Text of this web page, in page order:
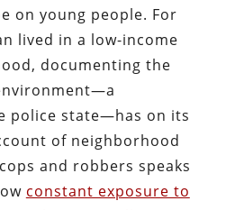
on young people. For
lived in a low-income
documenting the
police state—has on its
of neighborhood
and robbers speaks
constant exposure to